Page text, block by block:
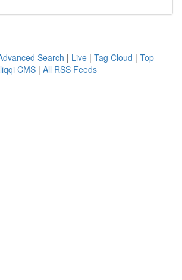
Search | Live | Tag Cloud | Top
CMS | All RSS Feeds